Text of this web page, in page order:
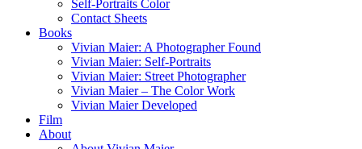
Self-Portraits Color
Contact Sheets
Books
Vivian Maier: A Photographer Found
Vivian Maier: Self-Portraits
Vivian Maier: Street Photographer
Vivian Maier – The Color Work
Vivian Maier Developed
Film
About